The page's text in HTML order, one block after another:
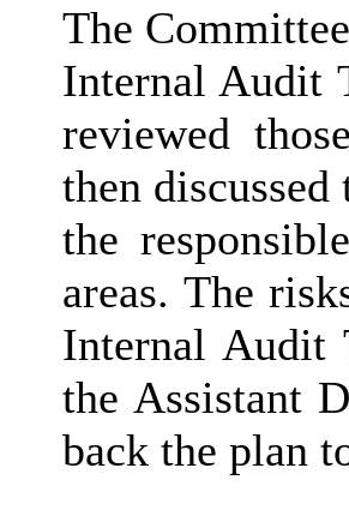
The
Internal Audit
reviewed
then
the
areas. The
Internal Audit
the Assistant
back the plan